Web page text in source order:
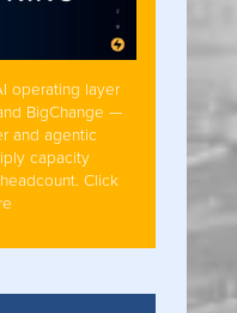
operating layer
BigChange —
and agentic
capacity
Click